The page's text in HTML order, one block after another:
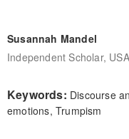
Susannah Mandel
Independent Scholar, USA
Keywords: Discourse
emotions, Trumpism